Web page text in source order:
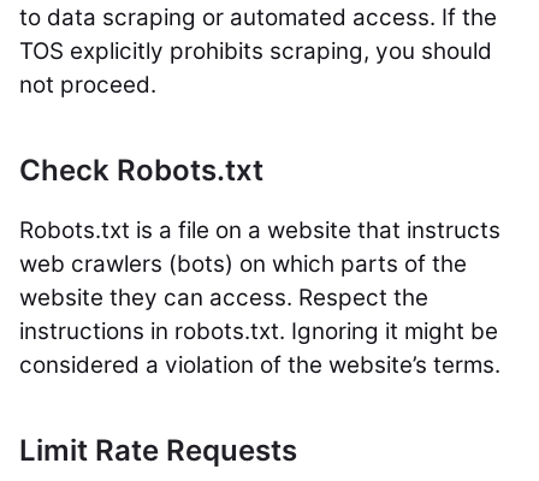
to data scraping or automated access. If the
TOS explicitly prohibits scraping, you should
not proceed.
Check Robots.txt
Robots.txt is a file on a website that instructs
web crawlers (bots) on which parts of the
website they can access. Respect the
instructions in robots.txt. Ignoring it might be
considered a violation of the website’s terms.
Limit Rate Requests